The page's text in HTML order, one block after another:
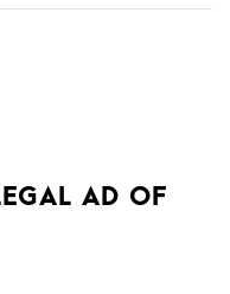
AD OF